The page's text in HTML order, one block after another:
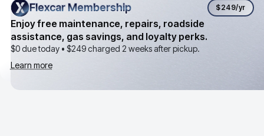
Flexcar Membership
Flexcar Membership $249/yr
Enjoy free maintenance, repairs, roadside
assistance, gas savings, and loyalty perks.
$0 due today • $249charged 2 weeks after pickup.
Learn more